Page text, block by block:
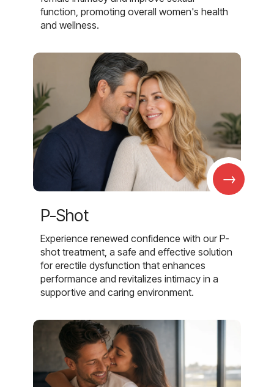
function, promoting overall women's health
and wellness.
→
P-Shot
Experience renewed confidence with our P-
shot treatment, a safe and effective solution
for erectile dysfunction that enhances
performance and revitalizes intimacy in a
supportive and caring environment.